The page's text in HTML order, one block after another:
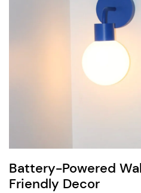
Battery-Powered
Friendly Decor